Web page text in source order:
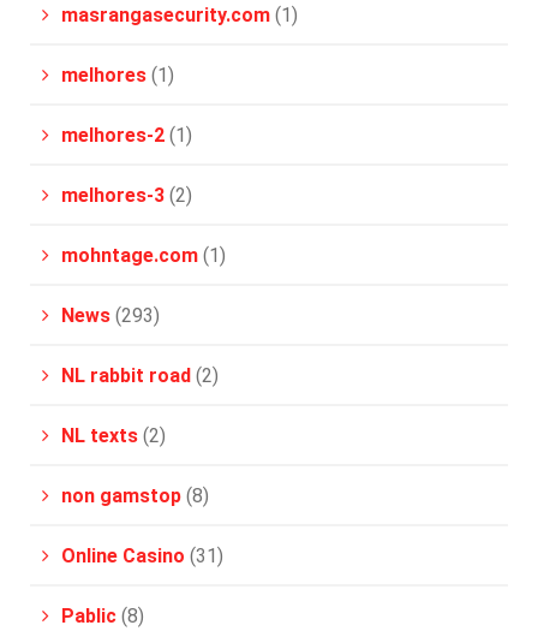
masrangasecurity.com (1)
melhores (1)
melhores-2 (1)
melhores-3 (2)
mohntage.com (1)
News (293)
NL rabbit road (2)
NL texts (2)
non gamstop (8)
Online Casino (31)
Pablic (8)